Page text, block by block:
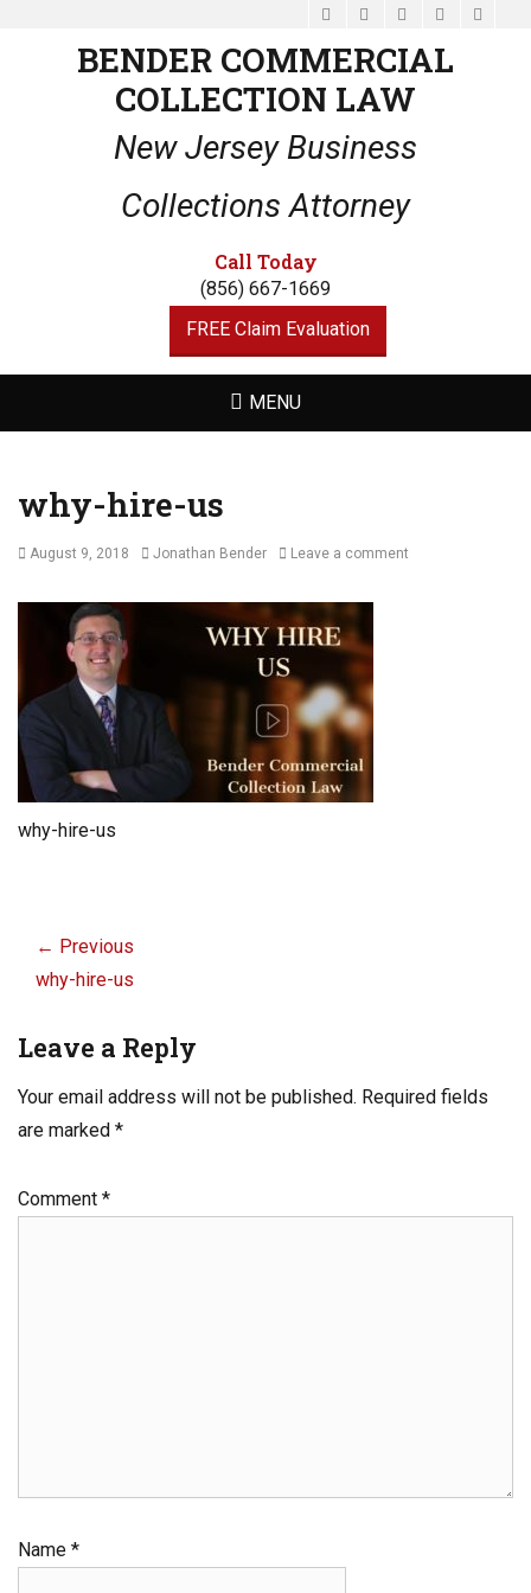
Facebook
Email LinkedInWebsite
BENDER COMMERCIAL
COLLECTION LAW
New Jersey Business
Collections Attorney
Call Today
(856) 667-1669
FREE Claim Evaluation
MENU
why-hire-us
Posted
August 9, 2018 Author
Jonathan Bender Leave a comment
why-hire-us
navigation
← Previous
Previous
why-hire-us
Leave a Reply
Your email address will not be published. Required fields
are marked *
Comment *
Name *